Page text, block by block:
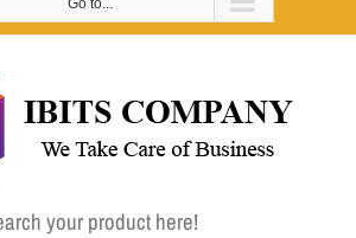
Go to...
your product here!